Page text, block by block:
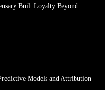
Built Loyalty Beyond
Models and Attribution